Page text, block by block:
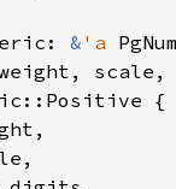
& 'a
{